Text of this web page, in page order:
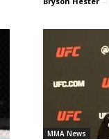
MMA News